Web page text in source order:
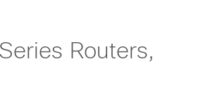
Routers,